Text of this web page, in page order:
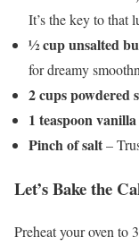
It’s the key to that
½ cup unsalted
for dreamy
2 cups powdered
1 teaspoon
Pinch of salt–
Let’s Bake the
Preheat your oven to